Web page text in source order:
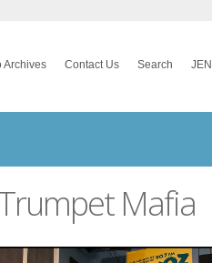
Archives Contact Us Search
Mafia